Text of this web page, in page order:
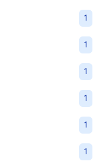
1
1
1
1
1
1